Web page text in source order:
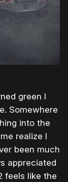
green I
Somewhere
into the
realize I
been much
appreciated
feels like the